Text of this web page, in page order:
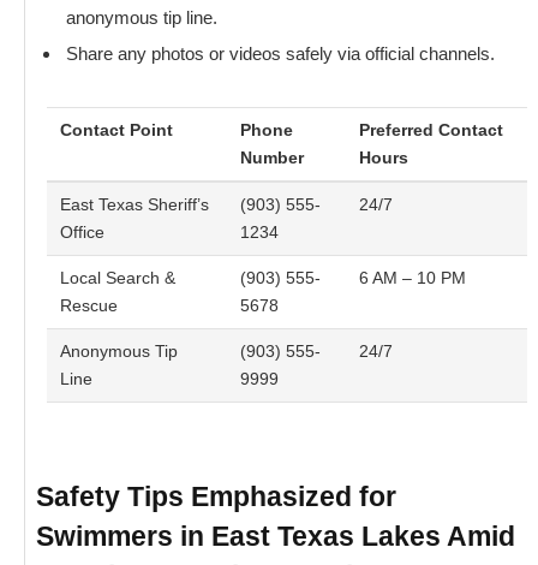
anonymous tip line.
Share any photos or videos safely via official channels.
Contact Point
Phone
Number
Preferred Contact
Hours
East Texas Sheriff’s
Office
(903) 555-
1234
24/7
Local Search &
Rescue
(903) 555-
5678
6 AM – 10 PM
Anonymous Tip
Line
(903) 555-
9999
24/7
Safety Tips Emphasized for
Swimmers in East Texas Lakes Amid